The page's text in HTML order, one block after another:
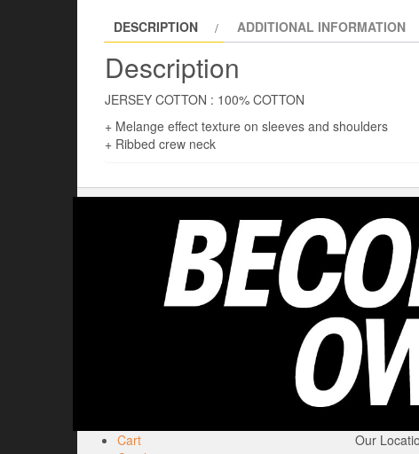
DESCRIPTION ADDITIONAL INFORMATION
Description
JERSEY COTTON : 100% COTTON
+ Melange effect texture on sleeves and shoulders
+ Ribbed crew neck
Cart
Our